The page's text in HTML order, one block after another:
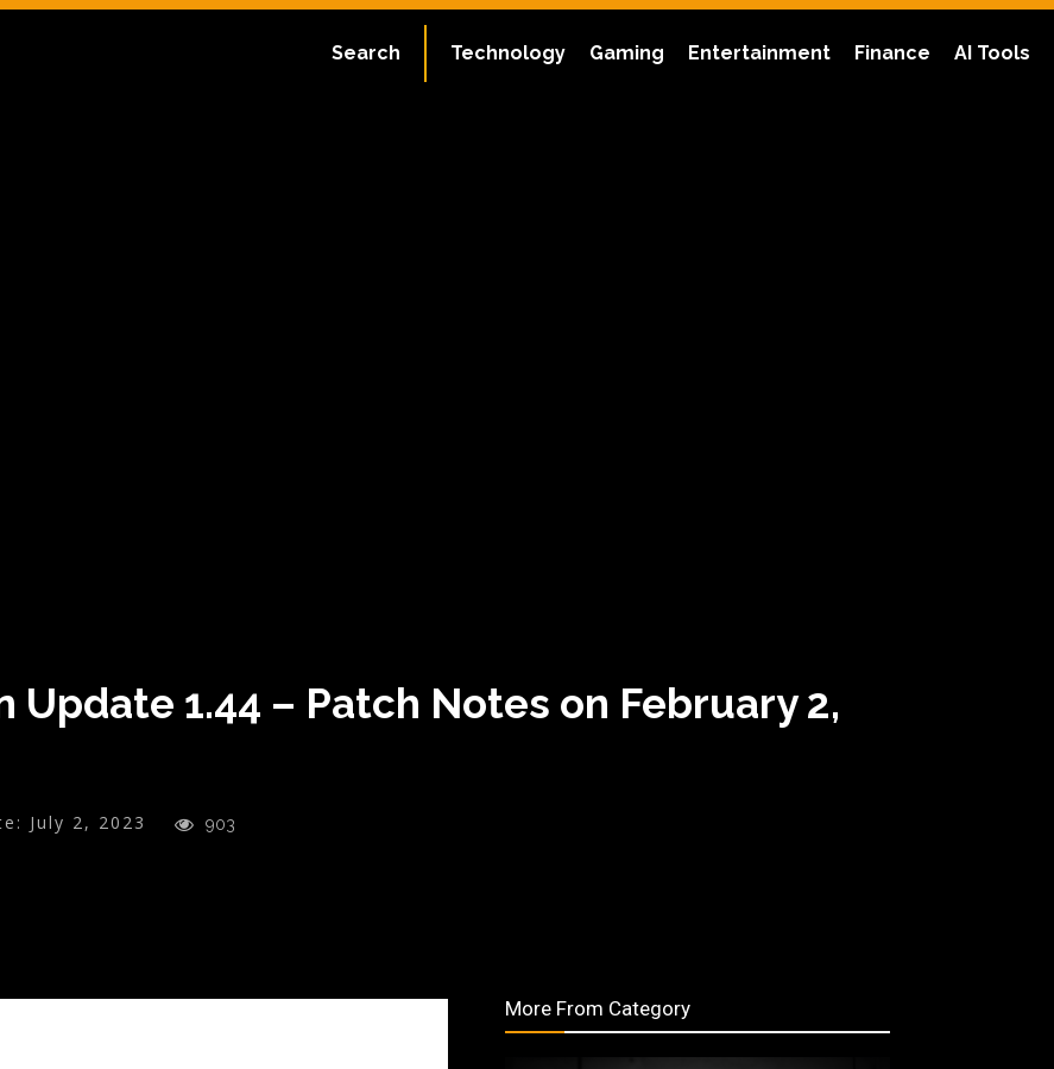
Technology Gaming Entertainment Finance AI Tools
Search
Update 1.44 – Patch Notes on February 2,
July 2, 2023 903
More From Category